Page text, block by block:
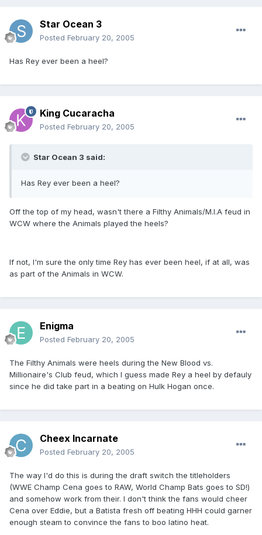
Star Ocean 3
Posted February 20, 2005
Has Rey ever been a heel?
King Cucaracha
Posted February 20, 2005
Star Ocean 3 said:
Has Rey ever been a heel?
Off the top of my head, wasn't there a Filthy Animals/M.I.A feud in
WCW where the Animals played the heels?
If not, I'm sure the only time Rey has ever been heel, if at all, was
as part of the Animals in WCW.
Enigma
Posted February 20, 2005
The Filthy Animals were heels during the New Blood vs.
Millionaire's Club feud, which I guess made Rey a heel by defauly
since he did take part in a beating on Hulk Hogan once.
Cheex Incarnate
Posted February 20, 2005
The way I'd do this is during the draft switch the titleholders
(WWE Champ Cena goes to RAW, World Champ Bats goes to SD!)
and somehow work from their. I don't think the fans would cheer
Cena over Eddie, but a Batista fresh off beating HHH could garner
enough steam to convince the fans to boo latino heat.